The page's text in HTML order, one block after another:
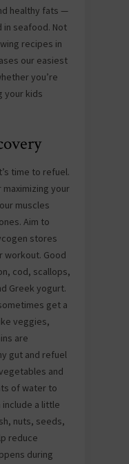
healthy fats —
in seafood. Not
recipes in
our easiest
you’re
your kids
time to refuel.
your
muscles
Aim to
stores
workout. Good
cod, scallops,
Greek yogurt.
get a
veggies,
are
gut and refuel
and
of water to
include a little
nuts, seeds,
reduce
during